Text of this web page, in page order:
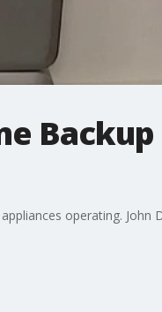
Backup
operating. John